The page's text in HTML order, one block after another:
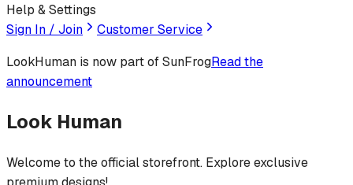
Help & Settings
Sign In / Join
Customer Service
LookHuman is now part of SunFrogRead the
announcement
Look Human
Welcome to the official storefront. Explore exclusive